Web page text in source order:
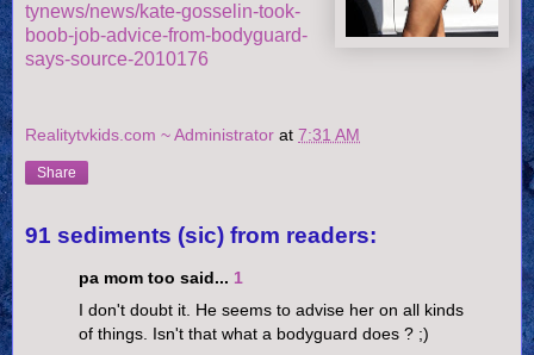
tynews/news/kate-gosselin-took-
boob-job-advice-from-bodyguard-
says-source-2010176
Realitytvkids.com ~ Administrator at 7:31 AM
Share
91 sediments (sic) from readers:
pa mom too said... 1
I don't doubt it. He seems to advise her on all kinds
of things. Isn't that what a bodyguard does ? ;)